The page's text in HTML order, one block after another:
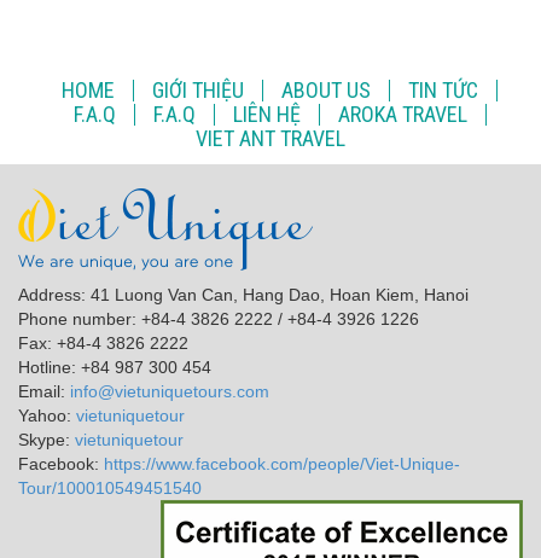
HOME GIỚI THIỆU ABOUT US
TIN TỨC
F.A.Q
F.A.Q LIÊN HỆ
AROKA TRAVEL
VIET ANT TRAVEL
Address: 41 Luong Van Can, Hang Dao, Hoan Kiem, Hanoi
Phone number: +84-4 3826 2222 / +84-4 3926 1226
Fax: +84-4 3826 2222
Hotline: +84 987 300 454
Email: info@vietuniquetours.com
Yahoo: vietuniquetour
Skype: vietuniquetour
Facebook: https://www.facebook.com/people/Viet-Unique-
Tour/100010549451540